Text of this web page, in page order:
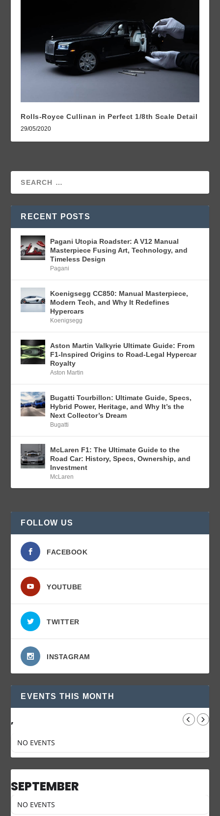
Rolls-Royce Cullinan in Perfect 1/8th Scale Detail
29/05/2020
RECENT POSTS
Pagani Utopia Roadster: A V12 Manual
Masterpiece Fusing Art, Technology, and
Timeless Design
Pagani
Koenigsegg CC850: Manual Masterpiece,
Modern Tech, and Why It Redefines
Hypercars
Koenigsegg
Aston Martin Valkyrie Ultimate Guide: From
F1-Inspired Origins to Road-Legal Hypercar
Royalty
Aston Martin
Bugatti Tourbillon: Ultimate Guide, Specs,
Hybrid Power, Heritage, and Why It’s the
Next Collector’s Dream
Bugatti
McLaren F1: The Ultimate Guide to the
Road Car: History, Specs, Ownership, and
Investment
McLaren
FOLLOW US
FACEBOOK
YOUTUBE
TWITTER
INSTAGRAM
EVENTS THIS MONTH
,
NO EVENTS
SEPTEMBER
NO EVENTS